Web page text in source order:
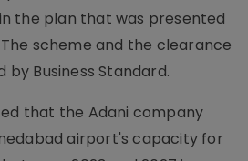
the plan that was presented
scheme and the clearance
by Business Standard.
that the Adani company
airport's capacity for